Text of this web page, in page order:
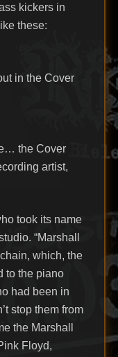
kickers in
these:
in the Cover
the Cover
artist,
took its name
“Marshall
which, the
to the piano
had been in
stop them from
the Marshall
Floyd,